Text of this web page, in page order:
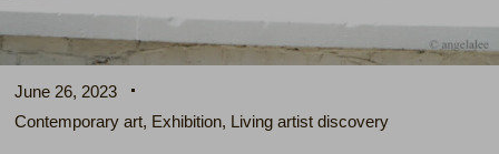
June 26, 2023
Contemporary art, Exhibition, Living artist discovery